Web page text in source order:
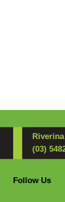
(03)
Follow Us